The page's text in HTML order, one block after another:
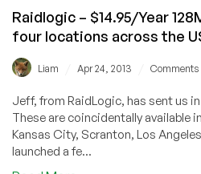
Raidlogic – $14.95/Year
four locations across the
Liam Apr 24, 2013 Comments
Jeff, from RaidLogic, has sent us
These are coincidentally available
Kansas City, Scranton, Los
launched a fe...